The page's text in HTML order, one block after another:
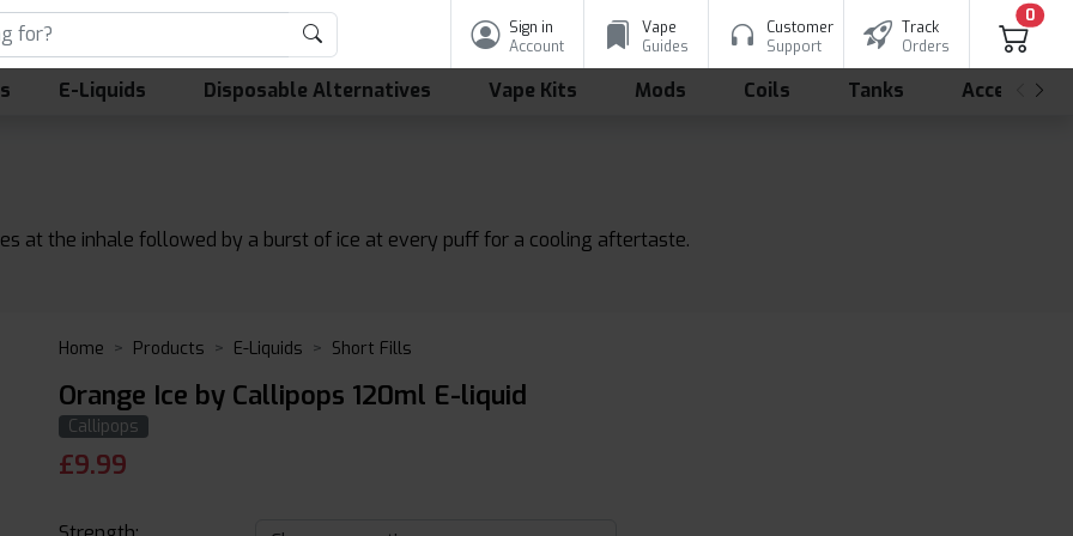
Sign in
Account
Vape
Guides
Customer
Support
Track
Orders
0
E-Liquids Disposable Alternatives Vape Kits Mods Coils Tanks
at the inhale followed by a burst of ice at every puff for a cooling aftertaste.
Home Products E-Liquids Short Fills
Orange Ice by Callipops 120ml E-liquid
Callipops
£9.99